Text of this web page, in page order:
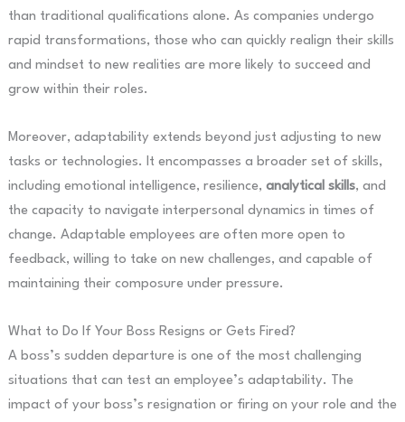
than traditional qualifications alone. As companies undergo
rapid transformations, those who can quickly realign their skills
and mindset to new realities are more likely to succeed and
grow within their roles.
Moreover, adaptability extends beyond just adjusting to new
tasks or technologies. It encompasses a broader set of skills,
including emotional intelligence, resilience, analytical skills, and
the capacity to navigate interpersonal dynamics in times of
change. Adaptable employees are often more open to
feedback, willing to take on new challenges, and capable of
maintaining their composure under pressure.
What to Do If Your Boss Resigns or Gets Fired?
A boss’s sudden departure is one of the most challenging
situations that can test an employee’s adaptability. The
impact of your boss’s resignation or firing on your role and the